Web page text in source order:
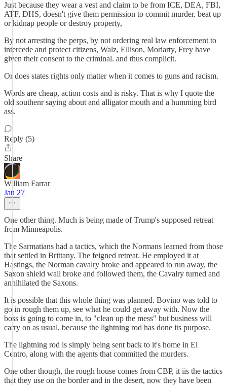
Just because they wear a vest and claim to be from ICE, DEA, FBI,
ATF, DHS, doesn't give them permission to commit murder. beat up
or kidnap people or destroy property,
By not arresting the perps, by not ordering real law enforcement to
intercede and protect citizens, Walz, Ellison, Moriarty, Frey have
given their consent to the criminal. and thus complicit.
Or does states rights only matter when it comes to guns and racism.
Words are cheap, action costs and is risky. That is why I quote the
old southenr saying about and alligator mouth and a humming bird
ass.
Reply (5)
Share
William Farrar
Jan 27
One other thing. Much is being made of Trump's supposed retreat
from Minneapolis.
The Sarmatians had a tactics, which the Normans learned from those
that settled in Brittany. The feigned retreat. He employed it at
Hastings, the Norman cavalry broke and appeared to run away, the
Saxon shield wall broke and followed them, the Cavalry turned and
annihilated the Saxons.
It is possible that this whole thing was planned. Bovino was told to
go in rough them up, see what he could get away with. Now the
boss is going to come in, to "clean up the mess" but business will
carry on as usual, because the lightning rod has done its purpose.
The lightning rod is simply being sent back to it's home in El
Centro, along with the agents that committed the murders.
One other though, the rough house comes from CBP, it iis the tactics
that they use on the border and in the desert, now they have been